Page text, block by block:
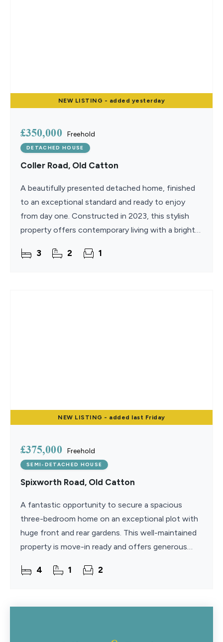
NEW LISTING - added yesterday
£350,000 Freehold
DETACHED HOUSE
Coller Road, Old Catton
A beautifully presented detached home, finished
to an exceptional standard and ready to enjoy
from day one. Constructed in 2023, this stylish
property offers contemporary living with a bright
life. The
3 2 1
NEW LISTING - added last Friday
£375,000 Freehold
SEMI-DETACHED HOUSE
Spixworth Road, Old Catton
A fantastic opportunity to secure a spacious
three-bedroom home on an exceptional plot with
huge front and rear gardens. This well-maintained
property is move-in ready and offers generous
1,477 sq ft
4 1 2